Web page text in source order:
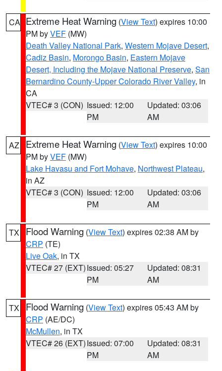
CA Extreme Heat Warning (View Text) expires 10:00
PM byVEF (MW)
Death Valley National Park, Western Mojave Desert,
Cadiz Basin, Morongo Basin, Eastern Mojave
Desert, Including the Mojave National Preserve, San
Bernardino County-Upper Colorado River Valley, in
CA
VTEC# 3 (CON) Issued: 12:00
PM
Updated: 03:06
AM
AZ Extreme Heat Warning (View Text) expires 10:00
PM byVEF (MW)
Lake Havasu and Fort Mohave, Northwest Plateau,
in AZ
VTEC# 3 (CON) Issued: 12:00
PM
Updated: 03:06
AM
TX Flood Warning (View Text) expires 02:38 AM by
CRP (TE)
Live Oak, in TX
VTEC# 27 (EXT)Issued: 05:27
PM
Updated: 08:31
AM
TX Flood Warning (View Text) expires 05:43 AM by
CRP (AE/DC)
McMullen, in TX
VTEC# 26 (EXT)Issued: 07:00
PM
Updated: 08:31
AM